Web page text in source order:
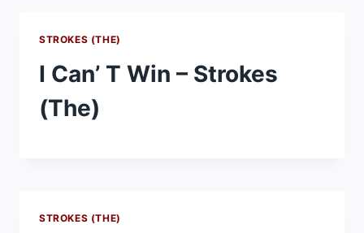
STROKES (THE)
I Can’ T Win – Strokes
(The)
STROKES (THE)